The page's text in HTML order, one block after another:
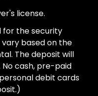
license.
for the security
based on the
The deposit will
cash, pre-paid
debit cards